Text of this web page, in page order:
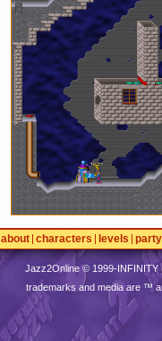
about characters levels
Jazz2Online © 1999-INFINITY
trademarks and media are ™